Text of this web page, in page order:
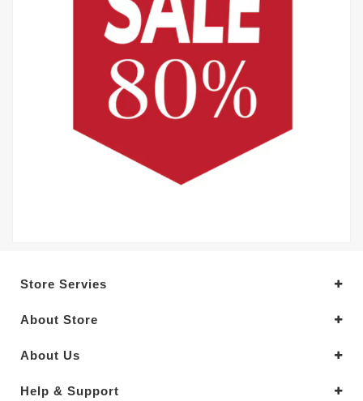
Store Servies
About Store
About Us
Help & Support